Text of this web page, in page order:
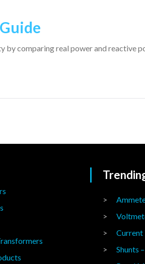
comparing real power and reactive
Current
Shunts